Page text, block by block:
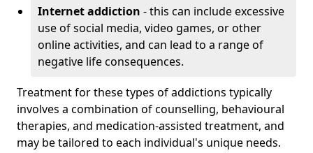
Internet addiction - this can include excessive
use of social media, video games, or other
online activities, and can lead to a range of
negative life consequences.
Treatment for these types of addictions typically
involves a combination of counselling, behavioural
therapies, and medication-assisted treatment, and
may be tailored to each individual's unique needs.